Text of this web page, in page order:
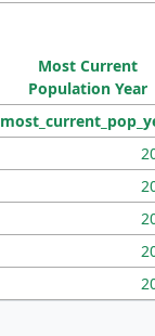
Most Current
Population Year